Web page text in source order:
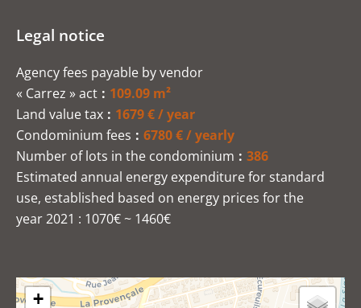
Legal notice
Agency fees payable by vendor
« Carrez » act
109.09 m²
Land value tax
1679 € / year
Condominium fees
6780 € / yearly
Number of lots in the condominium
386
Estimated annual energy expenditure for standard
use, established based on energy prices for the
year 2021 : 1070€ ~ 1460€
+